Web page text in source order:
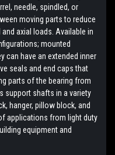
needle, spindled, or
moving parts to reduce
axial loads. Available in
mounted
can have an extended inner
seals and end caps that
parts of the bearing from
support shafts in a variety
hanger, pillow block, and
applications from light duty
equipment and